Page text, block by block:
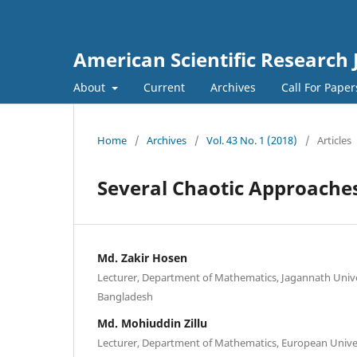
American Scientific
About Current Archives Call For
Home / Archives / Vol. 43 No. 1 (2018) / Articles
Several Chaotic
Md. Zakir Hosen
Lecturer, Department of Mathematics, Jagannath
Bangladesh
Md. Mohiuddin Zillu
Lecturer, Department of Mathematics, European